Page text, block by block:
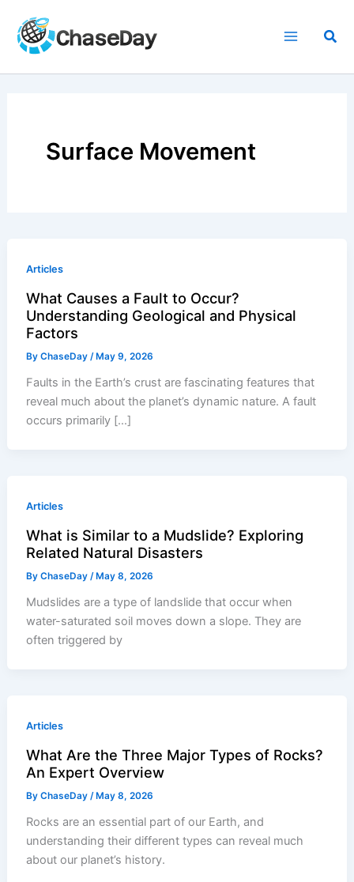
content
Surface Movement
Articles
What Causes a Fault to Occur?
Understanding Geological and Physical
Factors
ByChaseDay/ May 9, 2026
Faults in the Earth’s crust are fascinating features that
reveal much about the planet’s dynamic nature. A fault
occurs primarily […]
Articles
What is Similar to a Mudslide? Exploring
Related Natural Disasters
ByChaseDay/ May 8, 2026
Mudslides are a type of landslide that occur when
water-saturated soil moves down a slope. They are
often triggered by
Articles
What Are the Three Major Types of Rocks?
An Expert Overview
ByChaseDay/ May 8, 2026
Rocks are an essential part of our Earth, and
understanding their different types can reveal much
about our planet’s history.